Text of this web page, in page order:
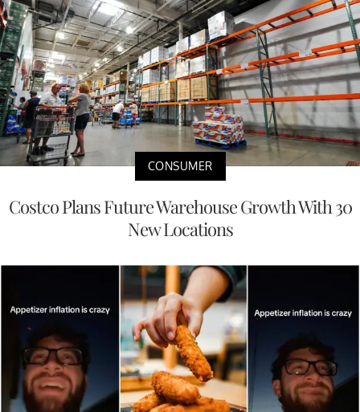
CONSUMER
Costco Plans Future Warehouse Growth With 30
New Locations